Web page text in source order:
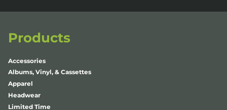
Products
Accessories
Albums, Vinyl, & Cassettes
Apparel
Headwear
Limited Time